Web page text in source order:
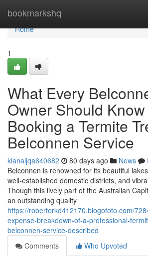
bookmarkshq
Home
Home
1
What Every
Owner Should
Booking a Termite
Belconnen Service
kianaljqa640682 80 days ago News
Belconnen is renowned for its beautiful
well‑established domestic districts, and
Though this lively part of the Australian
an outstanding quality
https://roberterkd412170.blogofoto.com/
expense-breakdown-of-a-professional-
belconnen-service-described
Comments
Who Upvoted